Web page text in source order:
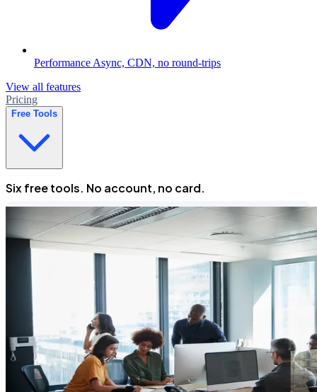
Performance Async, CDN, no round-trips
View all features
Pricing
Free Tools
Six free tools. No account, no card.